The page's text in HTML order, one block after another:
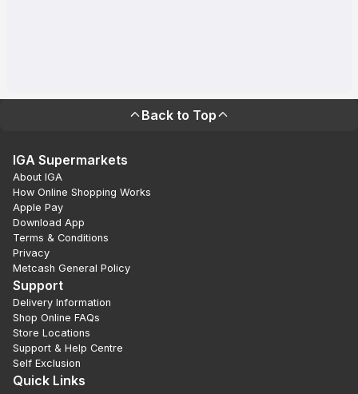
Back to Top
IGA Supermarkets
About IGA
How Online Shopping Works
Apple Pay
Download App
Terms & Conditions
Privacy
Metcash General Policy
Support
Delivery Information
Shop Online FAQs
Store Locations
Support & Help Centre
Self Exclusion
Quick Links